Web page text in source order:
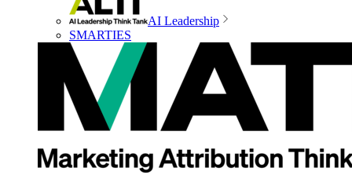
AI Leadership
SMARTIES